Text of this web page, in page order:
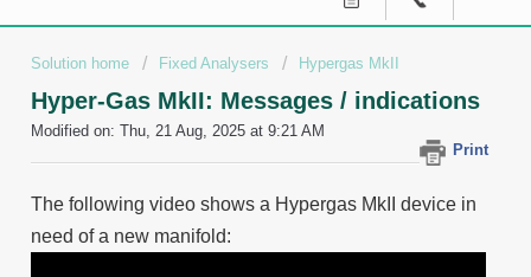
Solution home Fixed Analysers Hypergas MkII
Hyper-Gas MkII: Messages / indications
Print
Modified on: Thu, 21 Aug, 2025 at 9:21 AM
The following video shows a Hypergas MkII device in
need of a new manifold: